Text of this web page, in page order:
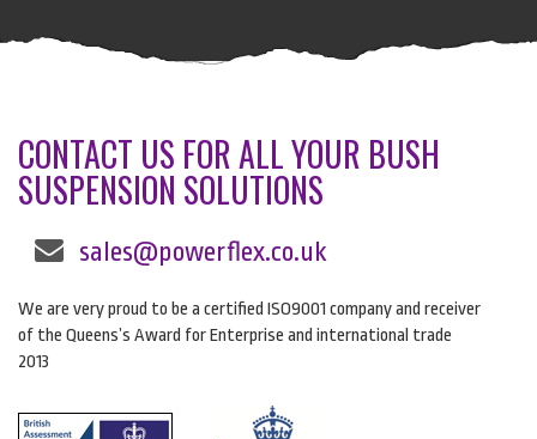
CONTACT US FOR ALL YOUR BUSH
SUSPENSION SOLUTIONS
sales@powerflex.co.uk
We are very proud to be a certified ISO9001 company and receiver
of the Queens’s Award for Enterprise and international trade
2013